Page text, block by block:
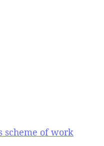
scheme of work